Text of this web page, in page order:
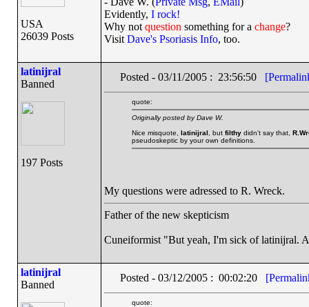
USA
26039 Posts
Evidently, I rock!
Why not question something for a change?
Visit Dave's Psoriasis Info, too.
latinijral
Banned
197 Posts
Posted - 03/11/2005 : 23:56:50
quote:
Originally posted by Dave W.
Nice misquote, latinijral , but filthydidn't say that,
pseudoskeptic by your own definitions.
My questions were adressed to R. Wreck.
Father of the new skepticism
Cuneiformist "But yeah, I'm sick of latinijral.
latinijral
Banned
Posted - 03/12/2005 : 00:02:20
quote: